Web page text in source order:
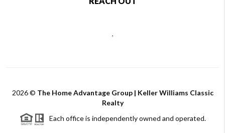
,
2026© The Home Advantage Group | Keller Williams Classic
Realty
Each office is independently owned and operated.